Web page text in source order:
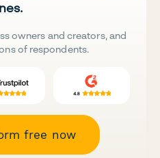
owners and creators, and
of respondents.
free now